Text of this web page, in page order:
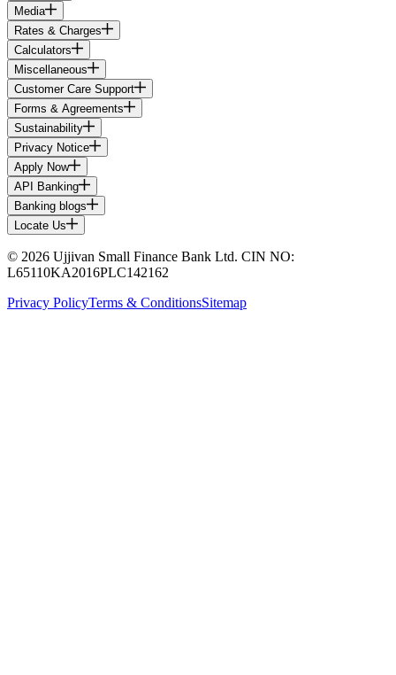
Media
Rates & Charges
Calculators
Miscellaneous
Customer Care Support
Forms & Agreements
Sustainability
Privacy Notice
Apply Now
API Banking
Banking blogs
Locate Us
© 2026 Ujjivan Small Finance Bank Ltd. CIN NO:
L65110KA2016PLC142162
Privacy PolicyTerms & ConditionsSitemap